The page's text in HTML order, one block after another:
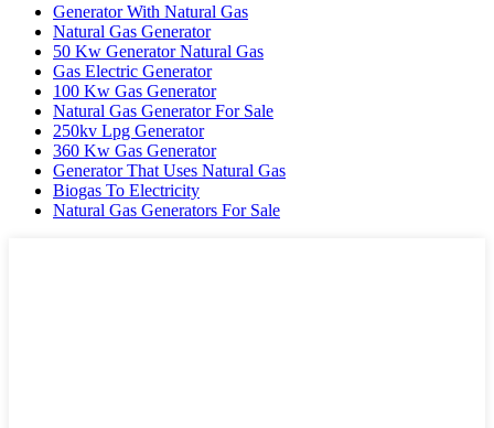
Generator With Natural Gas
Natural Gas Generator
50 Kw Generator Natural Gas
Gas Electric Generator
100 Kw Gas Generator
Natural Gas Generator For Sale
250kv Lpg Generator
360 Kw Gas Generator
Generator That Uses Natural Gas
Biogas To Electricity
Natural Gas Generators For Sale